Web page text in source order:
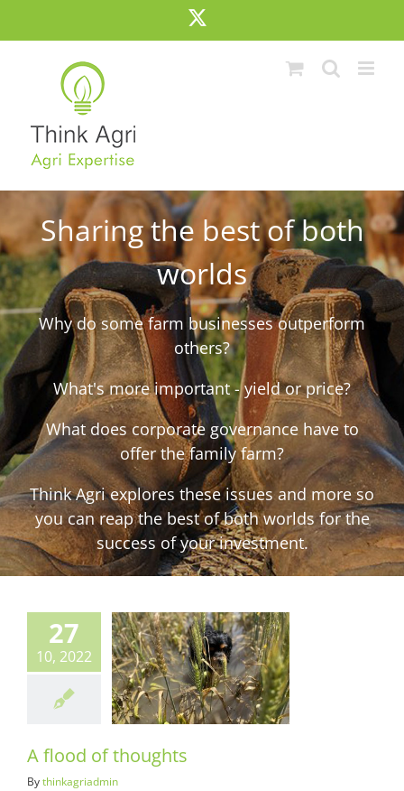
Sharing the best of both
worlds
Why do some farm businesses outperform
others?
What's more important - yield or price?
What does corporate governance have to
offer the family farm?
Think Agri explores these issues and more so
you can reap the best of both worlds for the
success of your investment.
27
10, 2022
& Suits
A flood of thoughts
Bythinkagriadmin